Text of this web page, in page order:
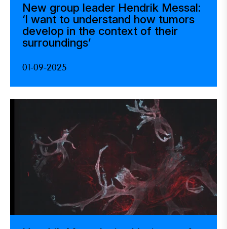
New group leader Hendrik Messal:
‘I want to understand how tumors
develop in the context of their
surroundings’
01-09-2025